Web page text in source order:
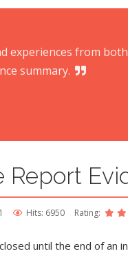
experiences from
summary.
Report
Hits: 6950 Rating:
until the end of an